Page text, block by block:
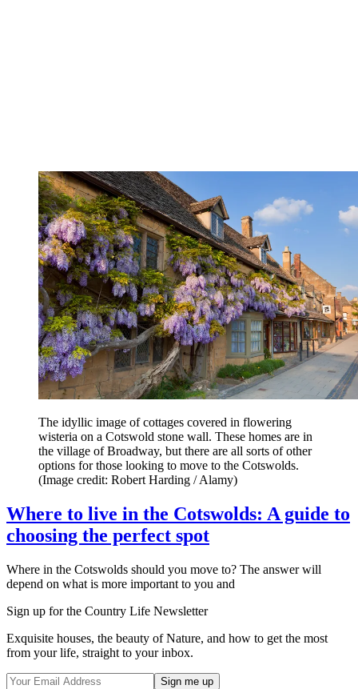
The idyllic image of cottages covered in flowering
wisteria on a Cotswold stone wall. These homes are in
the village of Broadway, but there are all sorts of other
options for those looking to move to the Cotswolds.
(Image credit: Robert Harding / Alamy)
Where to live in the Cotswolds: A guide to
choosing the perfect spot
Where in the Cotswolds should you move to? The answer will
depend on what is more important to you and
Sign up for the Country Life Newsletter
Exquisite houses, the beauty of Nature, and how to get the most
from your life, straight to your inbox.